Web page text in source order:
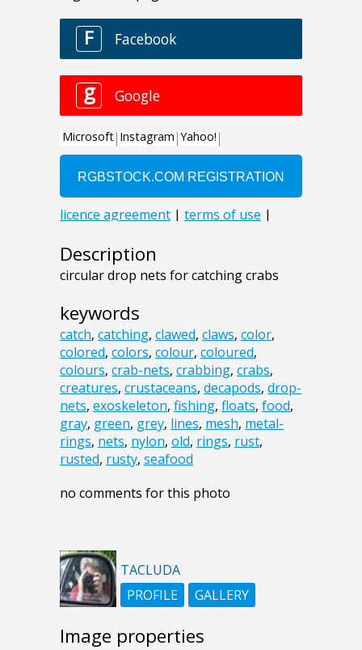
Description
circular drop nets for catching crabs
keywords
catch, catching, clawed, claws, color,
colored, colors, colour, coloured,
colours, crab-nets, crabbing, crabs,
creatures, crustaceans, decapods, drop-
nets, exoskeleton, fishing, floats, food,
gray, green, grey, lines, mesh, metal-
rings, nets, nylon, old, rings, rust,
rusted, rusty, seafood
no comments for this photo
TACLUDA
PROFILE
GALLERY
Image properties